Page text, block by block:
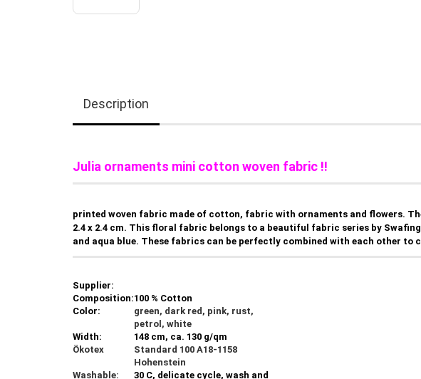
Description
Julia ornaments mini cotton woven fabric !!
printed woven fabric made of cotton, fabric with ornaments and flowers.
2.4 x 2.4 cm. This floral fabric belongs to a beautiful fabric series by
and aqua blue. These fabrics can be perfectly combined with each other to
Supplier:
Composition:100 % Cotton
Color:
green, dark red, pink, rust,
petrol, white
Width:
148 cm, ca. 130 g/qm
Ökotex
Standard 100 A18-1158
Hohenstein
Washable:
30 C, delicate cycle, wash and